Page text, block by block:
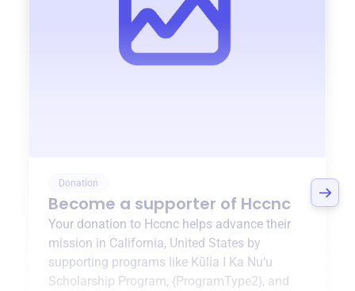
Donation
Become a supporter of Hccnc
Your donation to Hccnc helps advance their
mission in California, United States by
supporting programs like Kūlia I Ka Nu‘u
Scholarship Program, {ProgramType2}, and